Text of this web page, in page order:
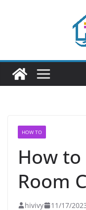
HOW TO
How
Room
hivivy 11/17/